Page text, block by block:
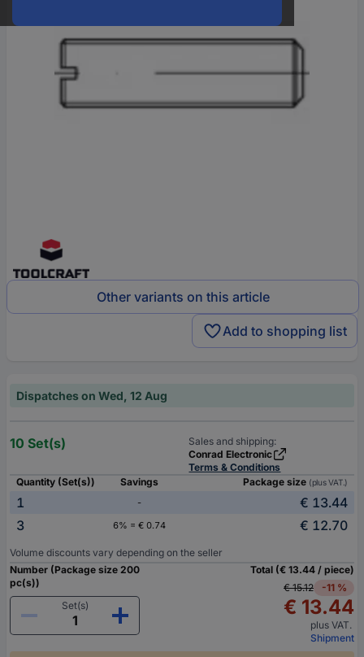
Other variants on this article
Add to shopping list
Dispatches on Wed, 12 Aug
10 Set(s)
Sales and shipping:
Conrad Electronic
Terms & Conditions
Quantity (Set(s))
Savings Package size (plus VAT.)
1 -
€ 13.44
3
6% = € 0.74 € 12.70
Volume discounts vary depending on the seller
Number (Package size 200
pc(s))
Set(s)
Total (€ 13.44 / piece)
€ 15.12
-11 %
€ 13.44
plus VAT.
Shipment